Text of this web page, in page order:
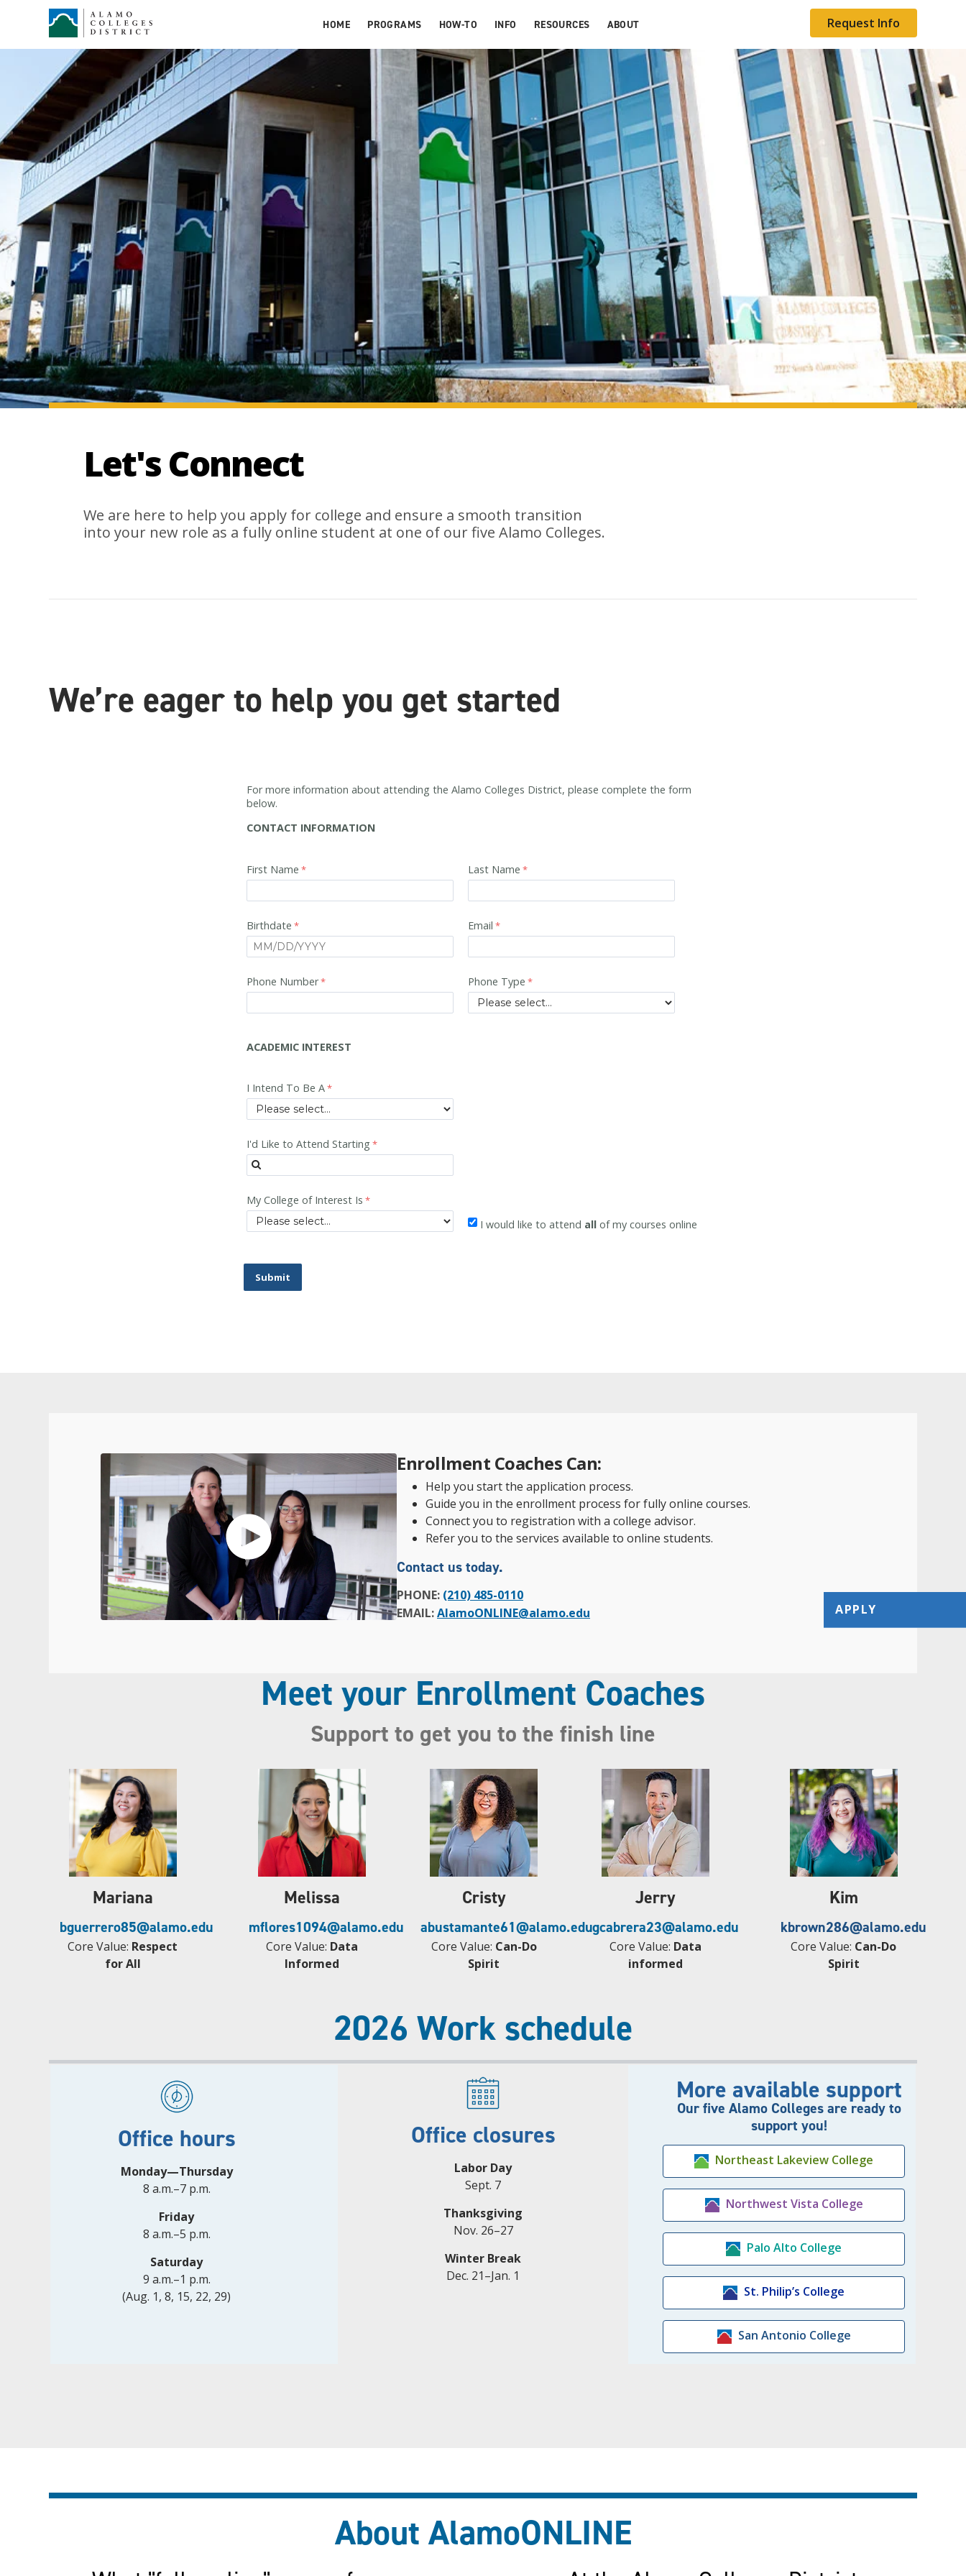
HOME PROGRAMS HOW-TO INFO RESOURCES ABOUT Request Info
Let's Connect
We are here to help you apply for college and ensure a smooth transition
into your new role as a fully online student at one of our five Alamo Colleges.
We’re eager to help you get started
Enrollment Coaches Can:
Help you start the application process.
Guide you in the enrollment process for fully online courses.
Connect you to registration with a college advisor.
Refer you to the services available to online students.
Contact us today.
PHONE: (210) 485-0110
EMAIL:AlamoONLINE@alamo.edu
Meet your Enrollment Coaches
Support to get you to the finish line
Mariana
bguerrero85@alamo.edu
Core Value: Respect
for All
Melissa
mflores1094@alamo.edu
Core Value: Data
Informed
Cristy
abustamante61@alamo.edu
Core Value: Can-Do
Spirit
Jerry
gcabrera23@alamo.edu
Core Value: Data
informed
Kim
kbrown286@alamo.edu
Core Value: Can-Do
Spirit
2026 Work schedule
Office hours
Monday—Thursday
8 a.m.–7 p.m.
Friday
8 a.m.–5 p.m.
Saturday
9 a.m.–1 p.m.
(Aug. 1, 8, 15, 22, 29)
Office closures
Labor Day
Sept. 7
Thanksgiving
Nov. 26–27
Winter Break
Dec. 21–Jan. 1
More available support
Our five Alamo Colleges are ready to
support you!
Northeast Lakeview College
Northwest Vista College
Palo Alto College
St. Philip’s College
San Antonio College
About AlamoONLINE
APPLY